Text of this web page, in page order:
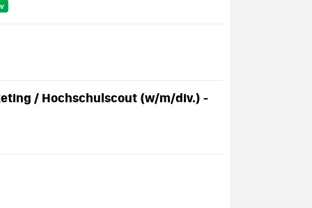
/ Hochschulscout (w/m/div.) -